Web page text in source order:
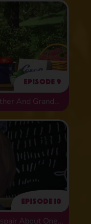
Episode 9
Horrifying Story of Grandmother And Grandson
Episode 10
A Myth Full Of Grief And Despair About One Historical Error